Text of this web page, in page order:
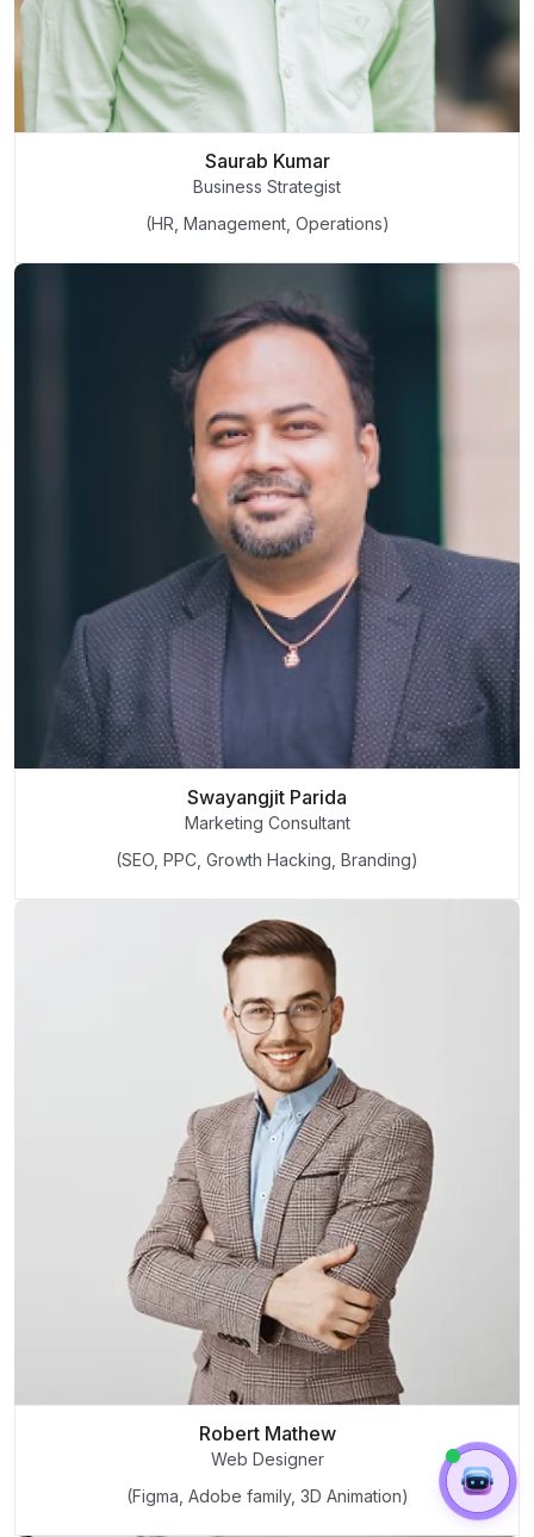
Saurab Kumar
Business Strategist
(HR, Management, Operations)
Swayangjit Parida
Marketing Consultant
(SEO, PPC, Growth Hacking, Branding)
Robert Mathew
Web Designer
(Figma, Adobe family, 3D Animation)